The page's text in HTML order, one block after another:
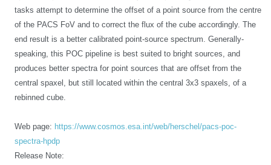
tasks attempt to determine the offset of a point source from the centre
of the PACS FoV and to correct the flux of the cube accordingly. The
end result is a better calibrated point-source spectrum. Generally-
speaking, this POC pipeline is best suited to bright sources, and
produces better spectra for point sources that are offset from the
central spaxel, but still located within the central 3x3 spaxels, of a
rebinned cube.
Web page: https://www.cosmos.esa.int/web/herschel/pacs-poc-
spectra-hpdp
Release Note: